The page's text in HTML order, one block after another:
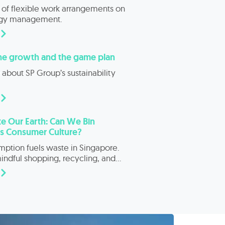
flexible work arrangements on
management.
growth and the game plan
SP Group’s sustainability
Our Earth: Can We Bin
Consumer Culture?
fuels waste in Singapore.
shopping, recycling, and
practices can drive real change.